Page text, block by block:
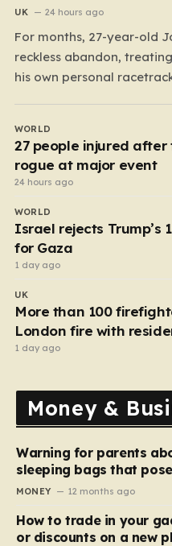
UK 24 hours ago
For months, 27-year-old
reckless abandon,
his own personal
Fiat 500 through the city
human life. He tore
WORLD
27 people injured after
rogue at major event
24 hours ago
WORLD
Israel rejects Trump’s
for Gaza
1 day ago
UK
More than 100
London fire with
‘keep windows closed’
1 day ago
Money &
Warning for parents
sleeping bags that
MONEY 12 months ago
How to trade in your
or discounts on a new